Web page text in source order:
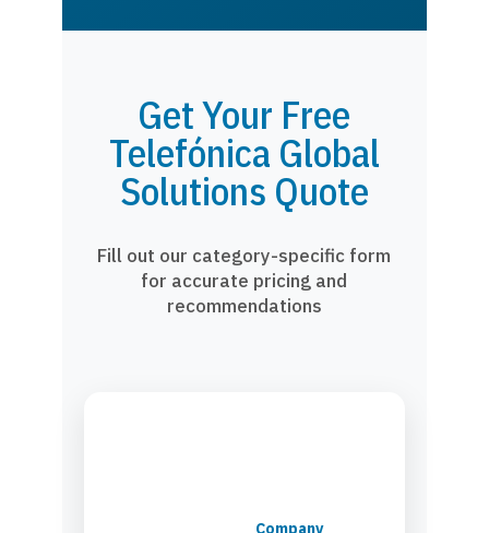
Get Your Free
Telefónica Global
Solutions Quote
Fill out our category-specific form
for accurate pricing and
recommendations
Company